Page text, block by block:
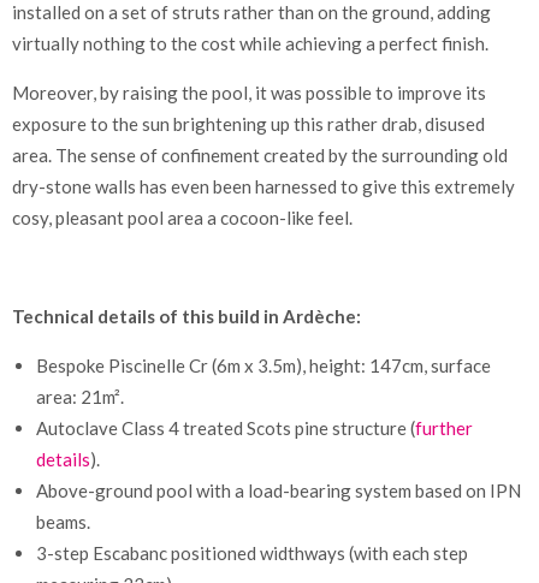
installed on a set of struts rather than on the ground, adding
virtually nothing to the cost while achieving a perfect finish.
Moreover, by raising the pool, it was possible to improve its
exposure to the sun brightening up this rather drab, disused
area. The sense of confinement created by the surrounding old
dry-stone walls has even been harnessed to give this extremely
cosy, pleasant pool area a cocoon-like feel.
Technical details of this build in Ardèche:
Bespoke Piscinelle Cr (6m x 3.5m), height: 147cm, surface
area: 21m².
Autoclave Class 4 treated Scots pine structure (further
details).
Above-ground pool with a load-bearing system based on IPN
beams.
3-step Escabanc positioned widthways (with each step